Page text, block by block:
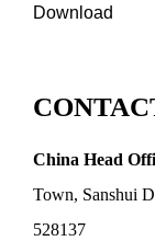
Download
China Head
Town, Sanshui
528137